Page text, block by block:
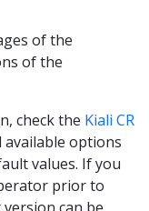
of the
of the
check the Kiali CR
available options
values. If you
prior to